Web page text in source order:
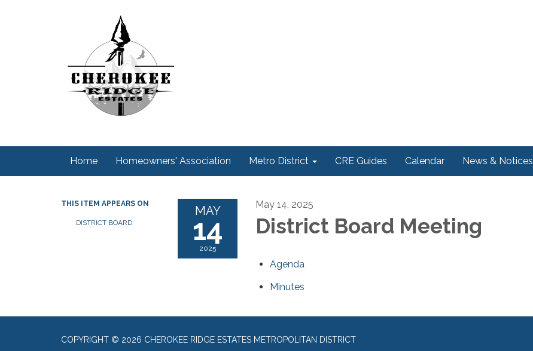
Home Homeowners' Association Metro District CRE Guides Calendar News & Notices
THIS ITEM APPEARS ON
DISTRICT BOARD
MAY
14
2025
May 14, 2025
District Board Meeting
Agenda
Minutes
COPYRIGHT © 2026 CHEROKEE RIDGE ESTATES METROPOLITAN DISTRICT